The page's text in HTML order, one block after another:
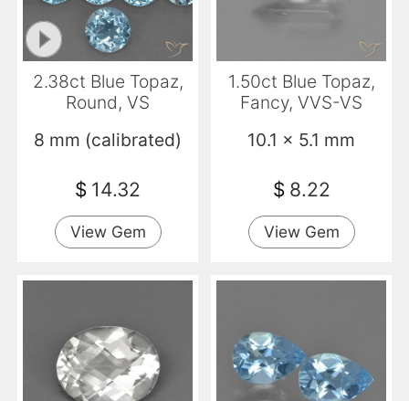
2.38ct Blue Topaz,
Round, VS
8 mm (calibrated)
$ 14.32
View Gem
1.50ct Blue Topaz,
Fancy, VVS-VS
10.1 x 5.1 mm
$ 8.22
View Gem